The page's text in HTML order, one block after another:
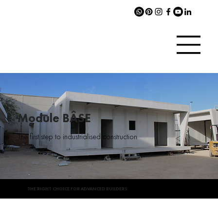
The first step to industrialised construction
Module BÂSE
THE RIGHT CHOICE FOR ADVANCED BUILDERS